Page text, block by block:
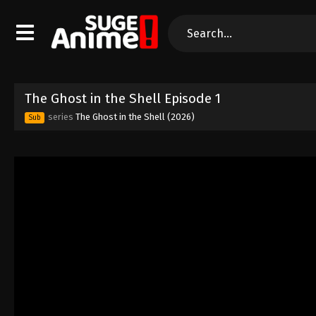
The Ghost in the Shell Episode 1
Sub series The Ghost in the Shell (2026)